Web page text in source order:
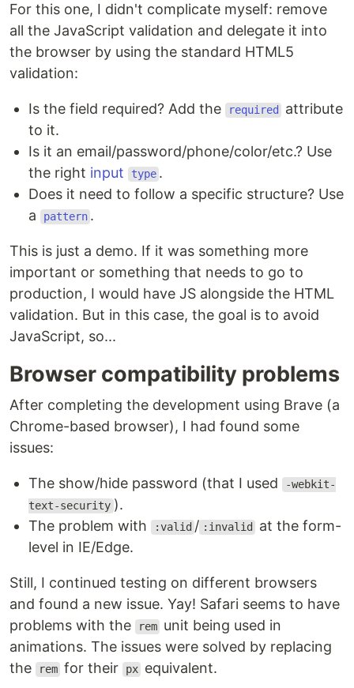
For this one, I didn't complicate myself: remove
all the JavaScript validation and delegate it into
the browser by using the standard HTML5
validation:
Is the field required? Add the required
attribute
to it.
Is it an email/password/phone/color/etc.? Use
the right input type .
Does it need to follow a specific structure? Use
a
pattern .
This is just a demo. If it was something more
important or something that needs to go to
production, I would have JS alongside the HTML
validation. But in this case, the goal is to avoid
JavaScript, so...
Browser compatibility problems
After completing the development using Brave (a
Chrome-based browser), I had found some
issues:
The show/hide password (that I used
-webkit-
text-security ).
The problem with
:valid / :invalid
at the form-
level in IE/Edge.
Still, I continued testing on different browsers
and found a new issue. Yay! Safari seems to have
problems with the
rem unit being used in
animations. The issues were solved by replacing
the
rem for their px equivalent.